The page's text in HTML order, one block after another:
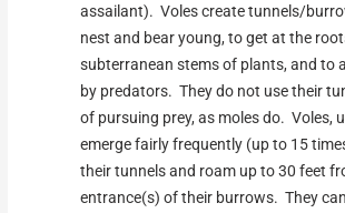
assailant). Voles create tunnels/
nest and bear young, to get at the
subterranean stems of plants, and to
by predators. They do not use their
of pursuing prey, as moles do. Voles,
emerge fairly frequently (up to 15
their tunnels and roam up to 30 feet
entrance(s) of their burrows. They